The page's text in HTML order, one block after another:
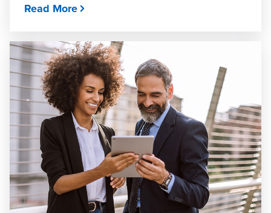
Read More